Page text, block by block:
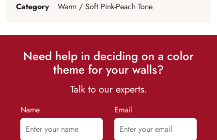
Category
Warm / Soft Pink-Peach Tone
Need help in deciding on a color
theme for your walls?
Talk to our experts.
Name Email